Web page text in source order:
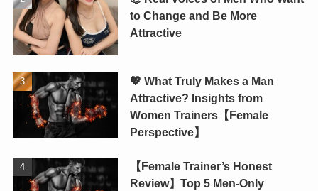
to Change and Be More
Attractive
💖 What Truly Makes a Man
Attractive? Insights from
Women Trainers【Female
Perspective】
【Female Trainer’s Honest
Review】Top 5 Men-Only